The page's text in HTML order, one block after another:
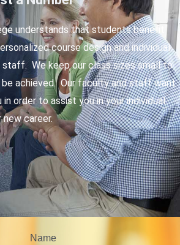
understands that students benefit
course design and individual
We keep our class sizes small to
be achieved. Our faculty and staff want
order to assist you in your individual
career.
Name